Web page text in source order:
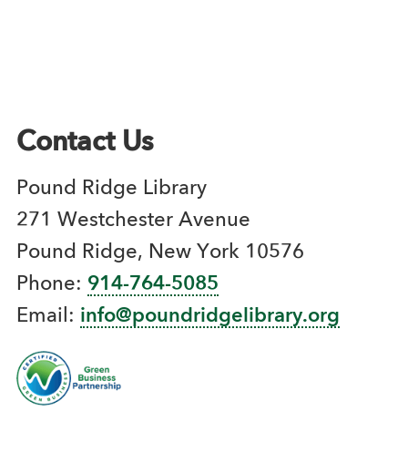
Contact Us
Pound Ridge Library
271 Westchester Avenue
Pound Ridge, New York 10576
Phone: 914-764-5085
Email: info@poundridgelibrary.org